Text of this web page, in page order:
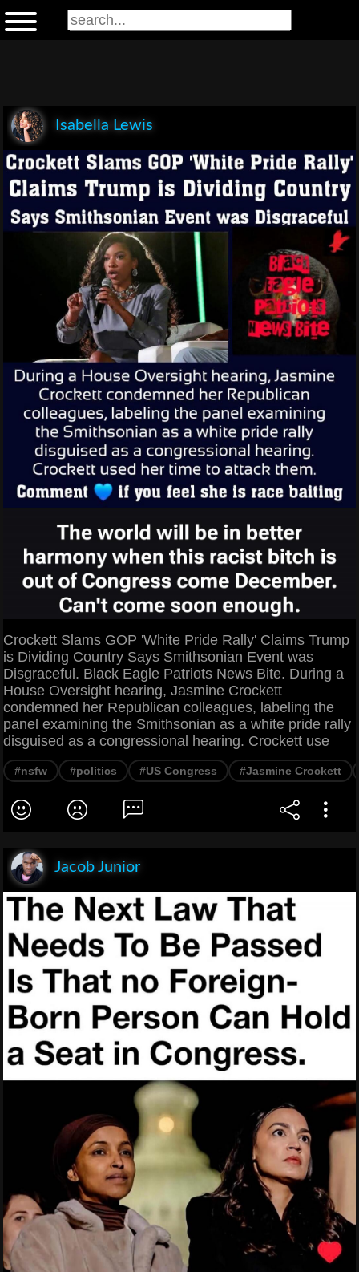
Isabella Lewis
Crockett Slams GOP 'White Pride Rally' Claims Trump
is Dividing Country Says Smithsonian Event was
Disgraceful. Black Eagle Patriots News Bite. During a
House Oversight hearing, Jasmine Crockett
condemned her Republican colleagues, labeling the
panel examining the Smithsonian as a white pride rally
disguised as a congressional hearing. Crockett use
#nsfw #politics #US Congress #Jasmine Crockett
Jacob Junior